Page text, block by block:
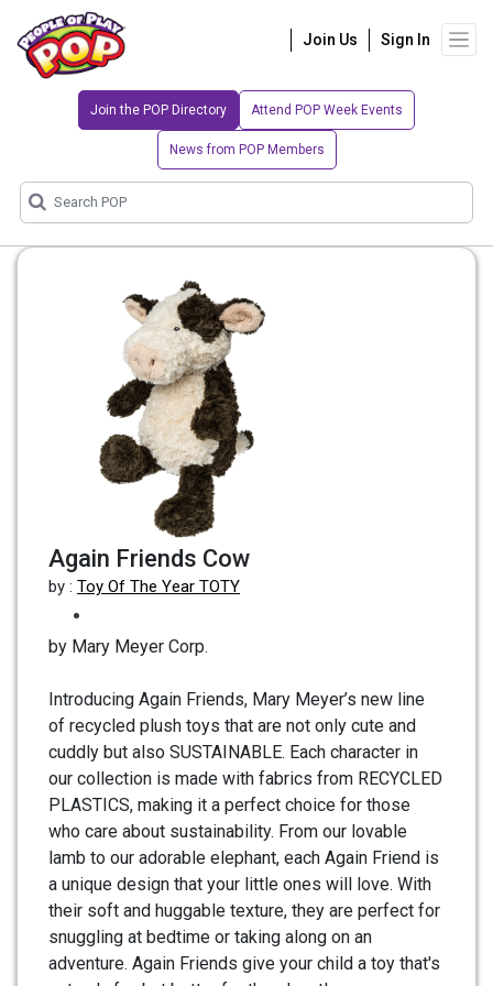
Join Us Sign In
Join the POP Directory Attend POP Week Events
News from POP Members
Again Friends Cow
by : Toy Of The Year TOTY
by Mary Meyer Corp.
Introducing Again Friends, Mary Meyer’s new line
of recycled plush toys that are not only cute and
cuddly but also SUSTAINABLE. Each character in
our collection is made with fabrics from RECYCLED
PLASTICS, making it a perfect choice for those
who care about sustainability. From our lovable
lamb to our adorable elephant, each Again Friend is
a unique design that your little ones will love. With
their soft and huggable texture, they are perfect for
snuggling at bedtime or taking along on an
adventure. Again Friends give your child a toy that's